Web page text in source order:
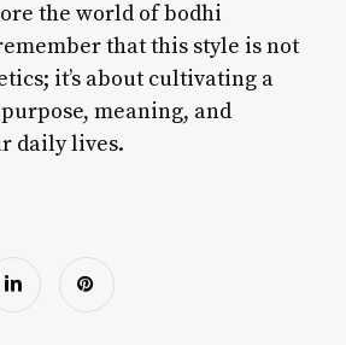
the world of bodhi
that this style is not
it’s about cultivating a
meaning, and
daily lives.